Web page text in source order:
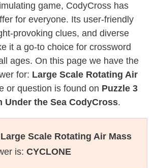
game, CodyCross has
for everyone. Its user-friendly
provoking clues, and diverse
it a go-to choice for crossword
ages. On this page we have the
for: Large Scale Rotating Air
or question is found on Puzzle 3
Under the Sea CodyCross.
Large Scale Rotating Air Mass
is: CYCLONE